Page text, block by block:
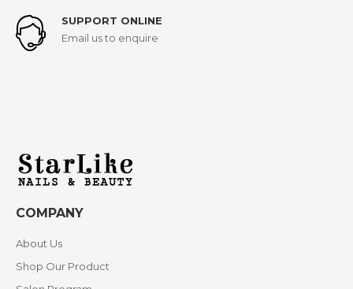
SUPPORT ONLINE
Email us to enquire
COMPANY
About Us
Shop Our Product